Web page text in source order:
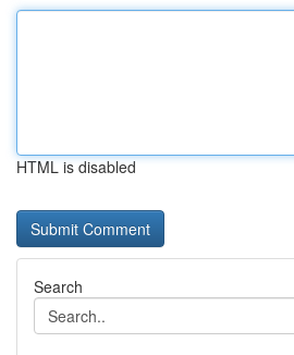
HTML is disabled
Search